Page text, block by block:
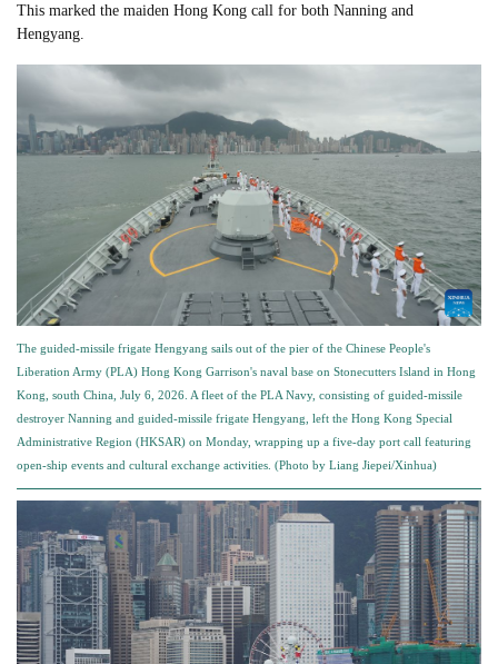
This marked the maiden Hong Kong call for both Nanning and
Hengyang.
The guided-missile frigate Hengyang sails out of the pier of the Chinese People's
Liberation Army (PLA) Hong Kong Garrison's naval base on Stonecutters Island in Hong
Kong, south China, July 6, 2026. A fleet of the PLA Navy, consisting of guided-missile
destroyer Nanning and guided-missile frigate Hengyang, left the Hong Kong Special
Administrative Region (HKSAR) on Monday, wrapping up a five-day port call featuring
open-ship events and cultural exchange activities. (Photo by Liang Jiepei/Xinhua)